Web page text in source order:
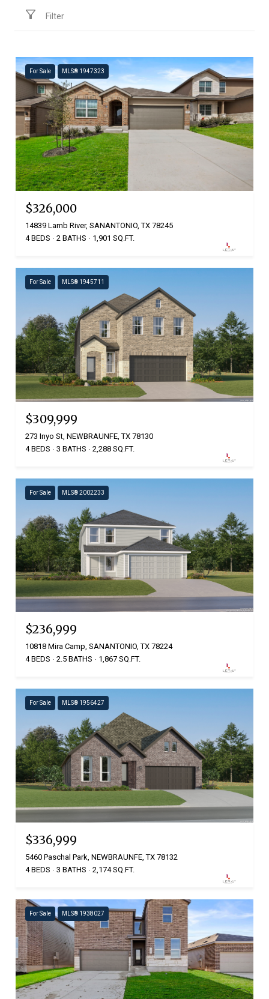
Filter
For Sale MLS® 1947323
$326,000
14839 Lamb River, SANANTONIO, TX 78245
4 BEDS
2 BATHS 1,901 SQ.FT.
For Sale MLS® 1945711
$309,999
273 Inyo St, NEWBRAUNFE, TX 78130
4 BEDS
3 BATHS 2,288 SQ.FT.
For Sale MLS® 2002233
$236,999
10818 Mira Camp, SANANTONIO, TX 78224
4 BEDS
2.5 BATHS 1,867 SQ.FT.
For Sale MLS® 1956427
$336,999
5460 Paschal Park, NEWBRAUNFE, TX 78132
4 BEDS
3 BATHS 2,174 SQ.FT.
For Sale MLS® 1938027